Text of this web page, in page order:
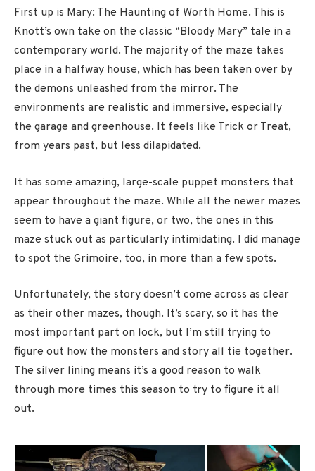
First up is Mary: The Haunting of Worth Home. This is
Knott’s own take on the classic “Bloody Mary” tale in a
contemporary world. The majority of the maze takes
place in a halfway house, which has been taken over by
the demons unleashed from the mirror. The
environments are realistic and immersive, especially
the garage and greenhouse. It feels like Trick or Treat,
from years past, but less dilapidated.
It has some amazing, large-scale puppet monsters that
appear throughout the maze. While all the newer mazes
seem to have a giant figure, or two, the ones in this
maze stuck out as particularly intimidating. I did manage
to spot the Grimoire, too, in more than a few spots.
Unfortunately, the story doesn’t come across as clear
as their other mazes, though. It’s scary, so it has the
most important part on lock, but I’m still trying to
figure out how the monsters and story all tie together.
The silver lining means it’s a good reason to walk
through more times this season to try to figure it all
out.